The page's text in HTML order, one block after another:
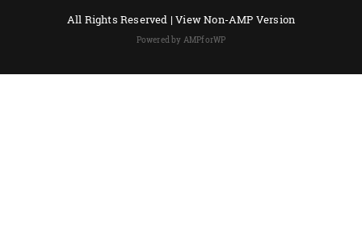
All Rights Reserved |View Non-AMP Version
Powered by AMPforWP